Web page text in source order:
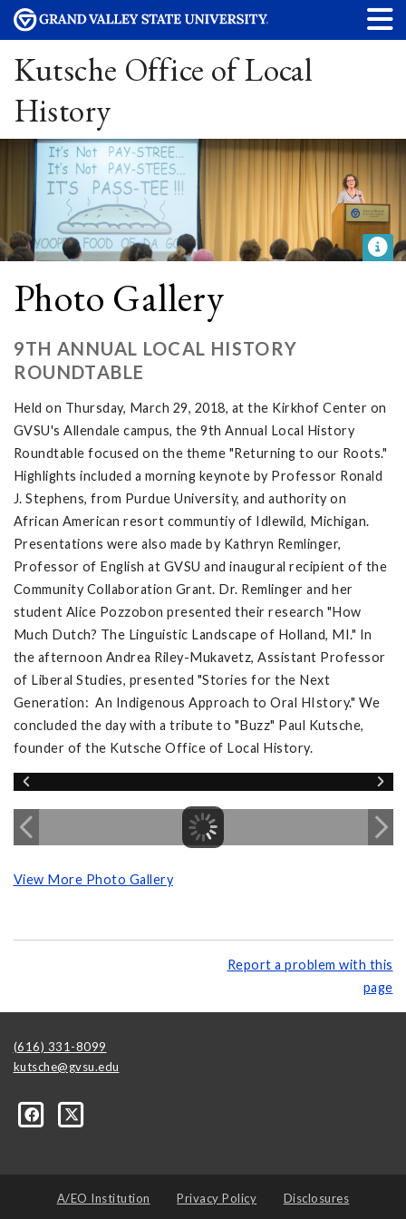
Kutsche Office of Local
History
Photo Gallery
9TH ANNUAL LOCAL HISTORY
ROUNDTABLE
Held on Thursday, March 29, 2018, at the Kirkhof Center on
GVSU's Allendale campus, the 9th Annual Local History
Roundtable focused on the theme "Returning to our Roots."
Highlights included a morning keynote by Professor Ronald
J. Stephens, from Purdue University, and authority on
African American resort communtiy of Idlewild, Michigan.
Presentations were also made by Kathryn Remlinger,
Professor of English at GVSU and inaugural recipient of the
Community Collaboration Grant. Dr. Remlinger and her
student Alice Pozzobon presented their research "How
Much Dutch? The Linguistic Landscape of Holland, MI." In
the afternoon Andrea Riley-Mukavetz, Assistant Professor
of Liberal Studies, presented "Stories for the Next
Generation: An Indigenous Approach to Oral HIstory." We
concluded the day with a tribute to "Buzz" Paul Kutsche,
founder of the Kutsche Office of Local History.
View More Photo Gallery
Report a problem with this
page
(616) 331-8099
kutsche@gvsu.edu
A/EO Institution Privacy Policy Disclosures